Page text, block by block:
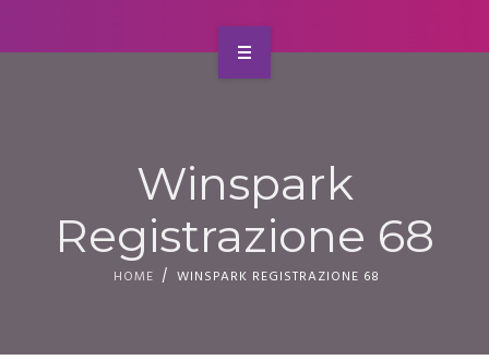
CONTACT
Winspark
Registrazione 68
HOME WINSPARK REGISTRAZIONE 68